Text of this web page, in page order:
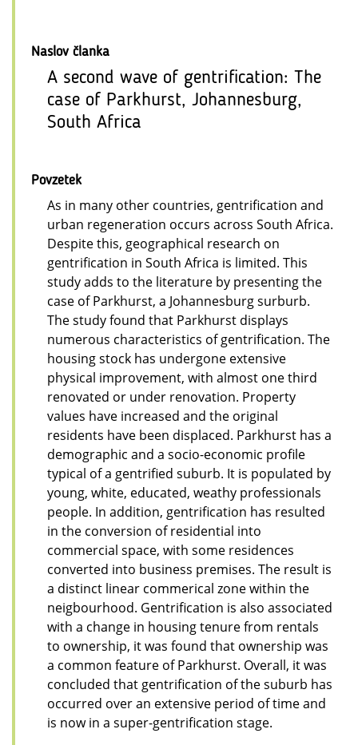
Naslov članka
A second wave of gentrification: The
case of Parkhurst, Johannesburg,
South Africa
Povzetek
As in many other countries, gentrification and
urban regeneration occurs across South Africa.
Despite this, geographical research on
gentrification in South Africa is limited. This
study adds to the literature by presenting the
case of Parkhurst, a Johannesburg surburb.
The study found that Parkhurst displays
numerous characteristics of gentrification. The
housing stock has undergone extensive
physical improvement, with almost one third
renovated or under renovation. Property
values have increased and the original
residents have been displaced. Parkhurst has a
demographic and a socio-economic profile
typical of a gentrified suburb. It is populated by
young, white, educated, weathy professionals
people. In addition, gentrification has resulted
in the conversion of residential into
commercial space, with some residences
converted into business premises. The result is
a distinct linear commerical zone within the
neigbourhood. Gentrification is also associated
with a change in housing tenure from rentals
to ownership, it was found that ownership was
a common feature of Parkhurst. Overall, it was
concluded that gentrification of the suburb has
occurred over an extensive period of time and
is now in a super-gentrification stage.